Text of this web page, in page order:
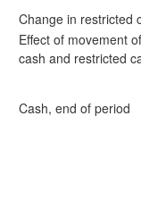
Change in restricted
Effect of movement
cash and restricted
Cash, end of period